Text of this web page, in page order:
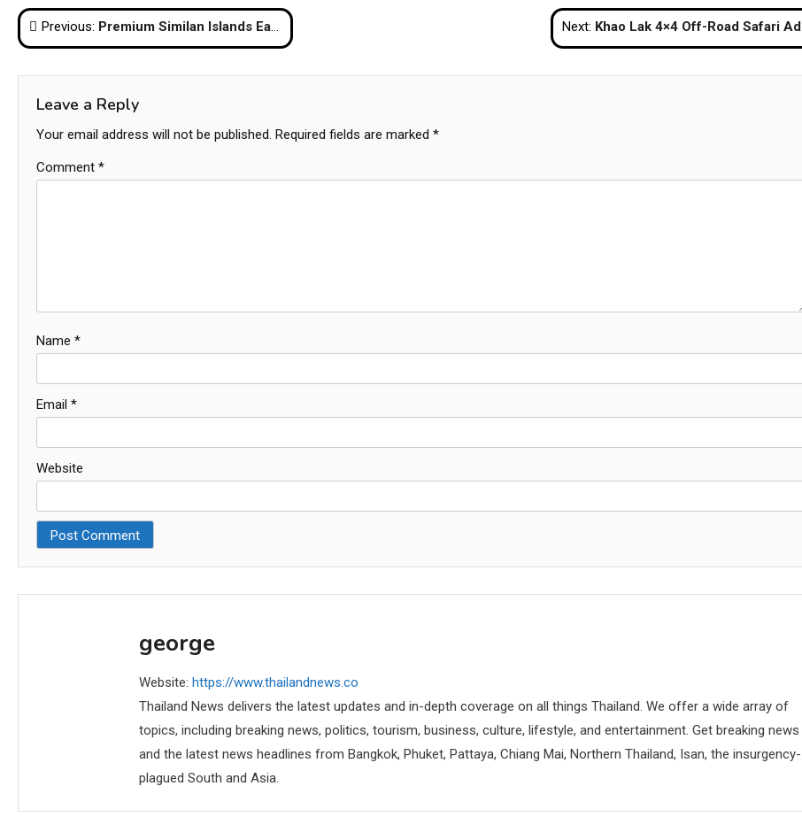
Post
navigation
Previous: Premium Similan Islands Early Bird Tour from Phuket Next: Khao Lak 4×4 Off-Road Safari Adventure Tour
Leave a Reply
Your email address will not be published. Required fields are marked *
Comment *
Name *
Email *
Website
george
Website: https://www.thailandnews.co
Thailand News delivers the latest updates and in-depth coverage on all things Thailand. We offer a wide array of
topics, including breaking news, politics, tourism, business, culture, lifestyle, and entertainment. Get breaking news
and the latest news headlines from Bangkok, Phuket, Pattaya, Chiang Mai, Northern Thailand, Isan, the insurgency-
plagued South and Asia.